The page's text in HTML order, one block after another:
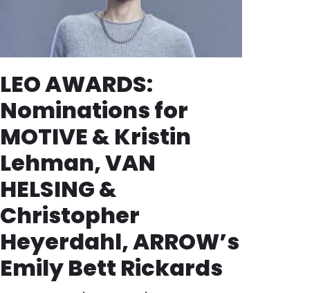
LEO AWARDS:
Nominations for
MOTIVE & Kristin
Lehman, VAN
HELSING &
Christopher
Heyerdahl, ARROW’s
Emily Bett Rickards